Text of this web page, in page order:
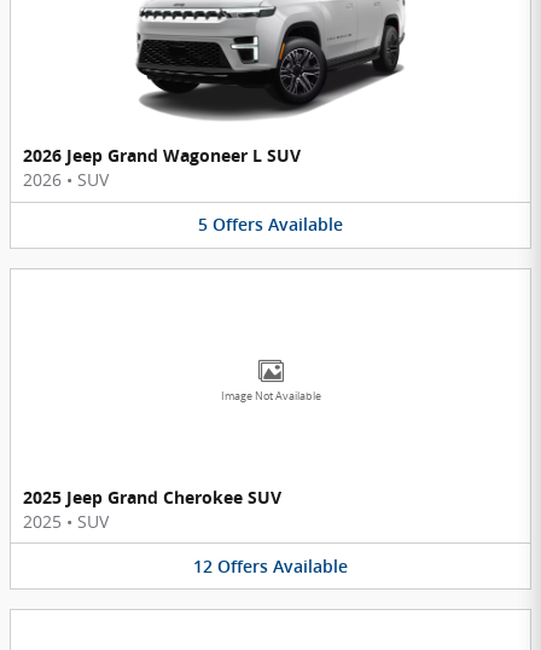
2026 Jeep Grand Wagoneer L SUV
2026 • SUV
5 Offers Available
Image Not Available
2025 Jeep Grand Cherokee SUV
2025 • SUV
12 Offers Available